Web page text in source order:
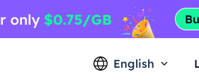
English